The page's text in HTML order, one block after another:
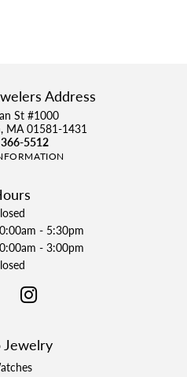
Address
St #1000
MA 01581-1431
5512
- Friday:
- 5:30pm
- 3:00pm
Jewelry